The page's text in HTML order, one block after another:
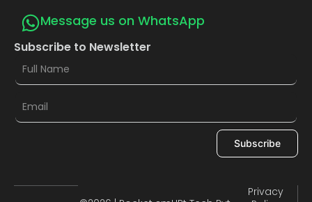
Message us on WhatsApp
Subscribe to Newsletter
Subscribe
Privacy